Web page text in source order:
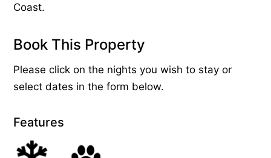
Coast.
Book This Property
Please click on the nights you wish to stay or
select dates in the form below.
Features